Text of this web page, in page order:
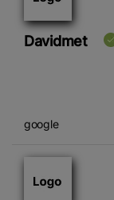
Davidmet
google